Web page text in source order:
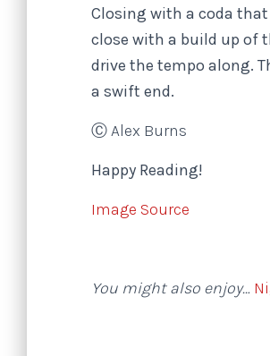
Closing with a coda
close with a build up of
drive the tempo along.
a swift end.
Ⓒ Alex Burns
Happy Reading!
Image Source
You might also enjoy…